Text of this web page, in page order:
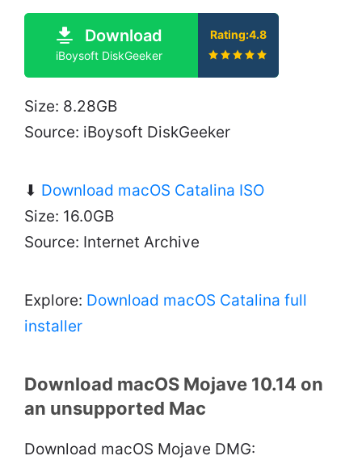
Download
iBoysoft DiskGeeker
Rating:4.8
Size: 8.28GB
Source: iBoysoft DiskGeeker
⬇ Download macOS Catalina ISO
Size: 16.0GB
Source: Internet Archive
Explore: Download macOS Catalina full
installer
Download macOS Mojave 10.14 on
an unsupported Mac
Download macOS Mojave DMG: